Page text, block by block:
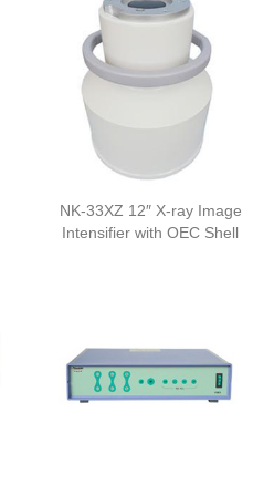
NK-33XZ 12″ X-ray Image
Intensifier with OEC Shell